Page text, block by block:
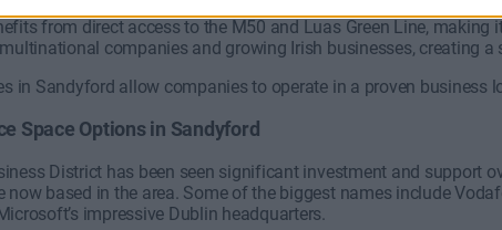
from direct access to the M50 and Luas Green Line,
companies and growing Irish businesses, creating a
in Sandyford allow companies to operate in a proven business
Space Options in Sandyford
District has been seen significant investment and support
now based in the area. Some of the biggest names include
impressive Dublin headquarters.